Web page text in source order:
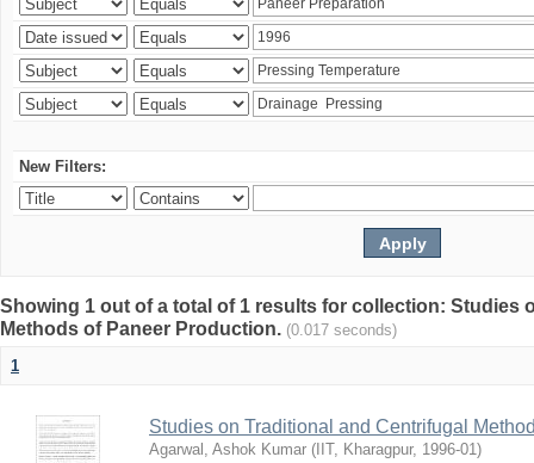
New Filters:
Showing 1 out of a total of 1 results for collection: Studies
Methods of Paneer Production. (0.017 seconds)
1
Studies on Traditional and Centrifugal
Agarwal, Ashok Kumar ( IIT, Kharagpur, 1996-01)